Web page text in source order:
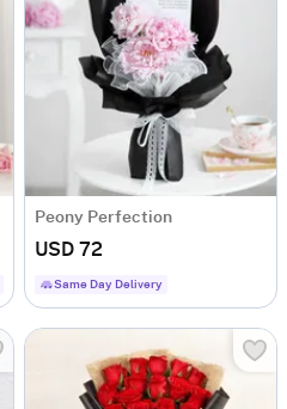
Peony Perfection
USD 72
Same Day Delivery